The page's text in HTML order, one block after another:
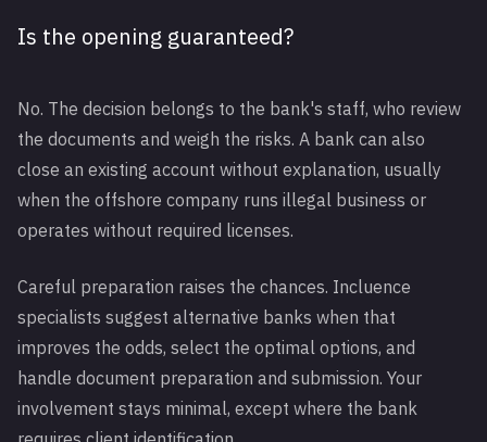
Is the opening guaranteed?
No. The decision belongs to the bank's staff, who review
the documents and weigh the risks. A bank can also
close an existing account without explanation, usually
when the offshore company runs illegal business or
operates without required licenses.
Careful preparation raises the chances. Incluence
specialists suggest alternative banks when that
improves the odds, select the optimal options, and
handle document preparation and submission. Your
involvement stays minimal, except where the bank